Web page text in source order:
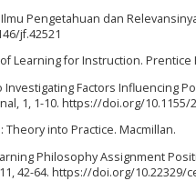
Pengetahuan dan
jf.42521
Learning for Instruction. Prentice
Investigating Factors Influencing
1, 1-10. https://doi.org/10.1155/
Theory into Practice. Macmillan.
Philosophy Assignment
42-64. https://doi.org/10.22329/